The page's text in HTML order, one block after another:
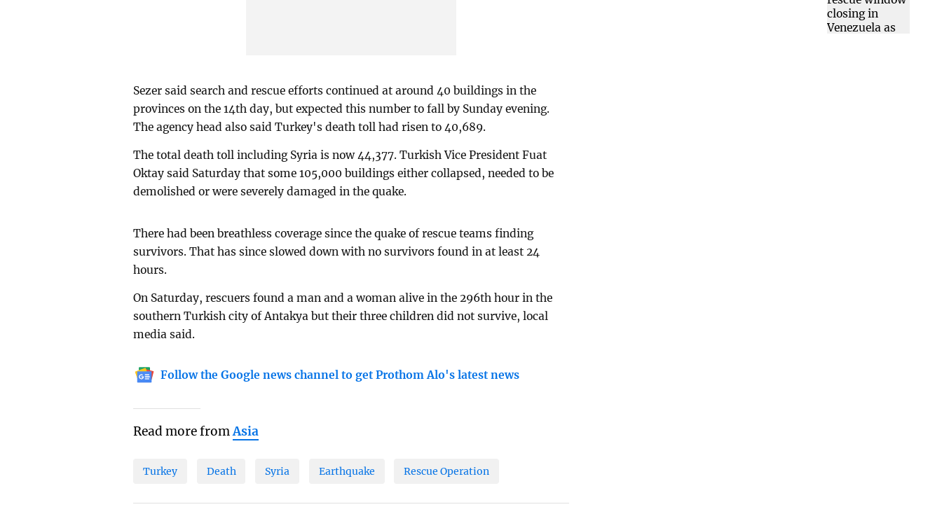
Sezer said search and rescue efforts continued at around 40 buildings in the
provinces on the 14th day, but expected this number to fall by Sunday evening.
The agency head also said Turkey's death toll had risen to 40,689.
The total death toll including Syria is now 44,377. Turkish Vice President Fuat
Oktay said Saturday that some 105,000 buildings either collapsed, needed to be
demolished or were severely damaged in the quake.
There had been breathless coverage since the quake of rescue teams finding
survivors. That has since slowed down with no survivors found in at least 24
hours.
On Saturday, rescuers found a man and a woman alive in the 296th hour in the
southern Turkish city of Antakya but their three children did not survive, local
media said.
Follow the Google news channel to get Prothom Alo's latest news
Read more fromAsia
Turkey Death Syria Earthquake Rescue Operation